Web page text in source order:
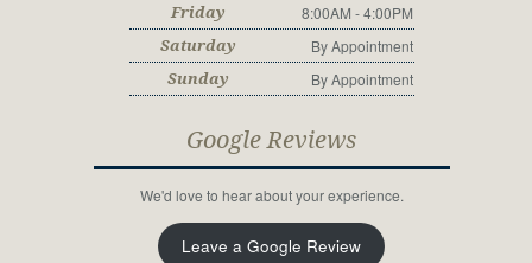
Friday 8:00AM - 4:00PM
Saturday By Appointment
Sunday By Appointment
Google Reviews
We'd love to hear about your experience.
Leave a Google Review